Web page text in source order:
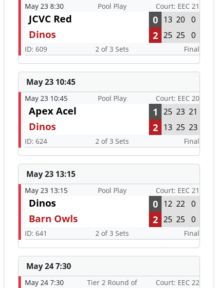
May 23 8:30 Pool Play Court: EEC 21
JCVC Red 0 13 20 0
Dinos 2 25 25 0
ID: 609 2 of 3 Sets Final
May 23 10:45
May 23 10:45 Pool Play Court: EEC 20
Apex Acel 1 25 23 21
Dinos 2 13 25 23
ID: 624 2 of 3 Sets Final
May 23 13:15
May 23 13:15 Pool Play Court: EEC 21
Dinos 0 12 22 0
Barn Owls 2 25 25 0
ID: 641 2 of 3 Sets Final
May 24 7:30
May 24 7:30
Tier 2 Round of
Court: EEC 22